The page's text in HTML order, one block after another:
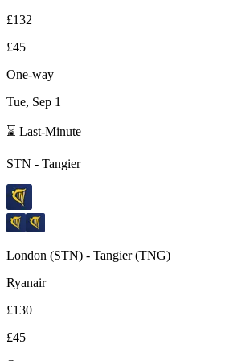
£132
£45
One-way
Tue, Sep 1
⌛ Last-Minute
STN - Tangier
London (STN) - Tangier(TNG)
Ryanair
£130
£45